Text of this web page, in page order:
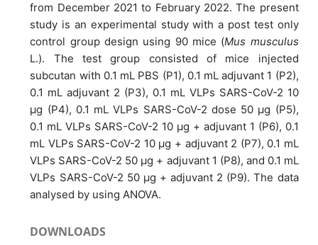
from December 2021 to February 2022. The present
study is an experimental study with a post test only
control group design using 90 mice (Mus musculus
L.). The test group consisted of mice injected
subcutan with 0.1 mL PBS (P1), 0.1 mL adjuvant 1 (P2),
0.1 mL adjuvant 2 (P3), 0.1 mL VLPs SARS-CoV-2 10
μg (P4), 0.1 mL VLPs SARS-CoV-2 dose 50 μg (P5),
0.1 mL VLPs SARS-CoV-2 10 μg + adjuvant 1 (P6), 0.1
mL VLPs SARS-CoV-2 10 μg + adjuvant 2 (P7), 0.1 mL
VLPs SARS-CoV-2 50 μg + adjuvant 1 (P8), and 0.1 mL
VLPs SARS-CoV-2 50 μg + adjuvant 2 (P9). The data
analysed by using ANOVA.
DOWNLOADS